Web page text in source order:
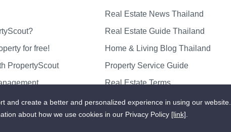
for free!
PropertyScout
Real Estate News Thailand
Real Estate Guide Thailand
Home & Living Blog Thailand
Property Service Guide
Real Estate Terms
Sitemap
and create a better and personalized experience in using our website.
about how we use cookies in our Privacy Policy [link].